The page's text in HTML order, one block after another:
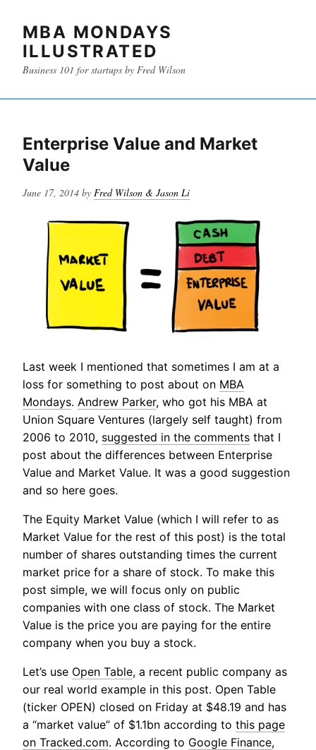
MBA MONDAYS
ILLUSTRATED
Business 101 for startups by Fred Wilson
Enterprise Value and Market
Value
Posted
June 17, 2014 by Fred Wilson & Jason Li
Last week I mentioned that sometimes I am at a
loss for something to post about on MBA
Mondays. Andrew Parker, who got his MBA at
Union Square Ventures (largely self taught) from
2006 to 2010, suggested in the comments that I
post about the differences between Enterprise
Value and Market Value. It was a good suggestion
and so here goes.
The Equity Market Value (which I will refer to as
Market Value for the rest of this post) is the total
number of shares outstanding times the current
market price for a share of stock. To make this
post simple, we will focus only on public
companies with one class of stock. The Market
Value is the price you are paying for the entire
company when you buy a stock.
Let’s use Open Table, a recent public company as
our real world example in this post. Open Table
(ticker OPEN) closed on Friday at $48.19 and has
a “market value” of $1.1bn according to this page
on Tracked.com. According to Google Finance,